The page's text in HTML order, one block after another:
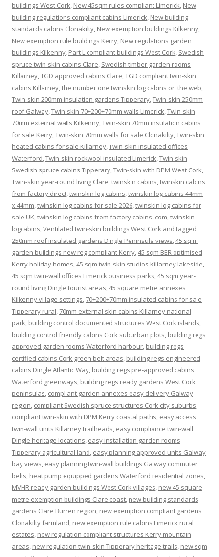
buildings West Cork, New 45sqm rules compliant Limerick, New
building regulations compliant cabins Limerick, New building
standards cabins Clonakilty, New exemption buildings Kilkenny,
New exemption rule buildings Kerry, New regulations garden
buildings Kilkenny, Part L compliant buildings West Cork, Swedish
spruce twin-skin cabins Clare, Swedish timber garden rooms
Killarney,TGD approved cabins Clare,TGD compliant twin-skin
cabins Killarney,the number one twinskin log cabins on the web,
Twin-skin 200mm insulation gardens Tipperary,Twin-skin 250mm
roof Galway,Twin-skin 70+200+70mm walls Limerick,Twin-skin
70mm external walls Kilkenny,Twin-skin 70mm insulation cabins
for sale Kerry,Twin-skin 70mm walls for sale Clonakilty,Twin-skin
heated cabins for sale Killarney,Twin-skin insulated offices
Waterford,Twin-skin rockwool insulated Limerick,Twin-skin
Swedish spruce cabins Tipperary,Twin-skin with DPM West Cork,
Twin-skin year-round living Clare,twinskin cabins,twinskin cabins
from factory direct,twinskin log cabins,twinskin log cabins 44mm
x 44mm,twinskin log cabins for sale 2026,twinskin log cabins for
sale UK,twinskin log cabins from factory cabins .com,twinskin
logcabins,Ventilated twin-skin buildings West Cork and tagged
250mm roof insulated gardens Dingle Peninsula views,45 sq m
garden buildings new reg compliant Kerry,45 sqm BER optimised
Kerry holiday homes,45 sqm twin-skin studios Killarney lakeside,
45 sqm twin-wall offices Limerick business parks,45 sqm year-
round living Dingle tourist areas,45 square metre annexes
Kilkenny village settings, 70+200+70mm insulated cabins for sale
Tipperary rural, 70mm external skin cabins Killarney national
park, building control documented structures West Cork islands,
building control friendly cabins Cork suburban plots, building regs
approved garden rooms Waterford harbour, building regs
certified cabins Cork green belt areas, building regs engineered
cabins Dingle Atlantic Way, building regs pre-approved cabins
Waterford greenways, building regs ready gardens West Cork
peninsulas, compliant garden annexes easy delivery Galway
region, compliant Swedish spruce structures Cork city suburbs,
compliant twin-skin with DPM Kerry coastal paths, easy access
twin-wall units Killarney trailheads, easy compliance twin-wall
Dingle heritage locations, easy installation garden rooms
Tipperary agricultural land, easy planning approved units Galway
bay views, easy planning twin-wall buildings Galway commuter
belts, heat pump equipped gardens Waterford residential zones,
MVHR ready garden buildings West Cork villages, new 45 square
metre exemption buildings Clare coast, new building standards
gardens Clare Burren region, new exemption compliant gardens
Clonakilty farmland, new exemption rule cabins Limerick rural
estates, new regulation compliant structures Kerry mountain
areas, new regulation twin-skin Tipperary heritage trails, new sqm